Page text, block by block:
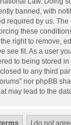
banned, with
required by us. The
these
right to remove,
see fit. As a user
to being stored
to any third
nor phpBB
may lead to the